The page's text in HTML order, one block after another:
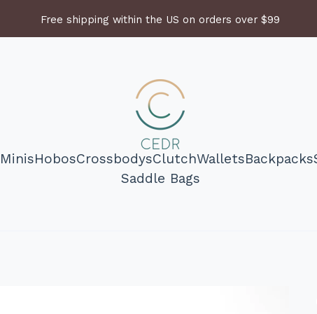
Free shipping within the US on orders over $99
MinisHobosCrossbodysClutchWalletsBackpacks
Saddle Bags